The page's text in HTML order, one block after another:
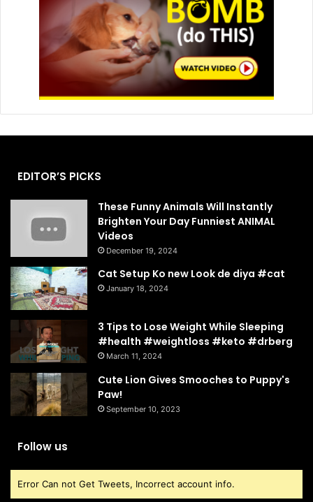
EDITOR’S PICKS
These Funny Animals Will Instantly
Brighten Your Day Funniest ANIMAL
Videos
December 19, 2024
Cat Setup Ko new Look de diya #cat
January 18, 2024
3 Tips to Lose Weight While Sleeping
#health #weightloss #keto #drberg
March 11, 2024
Cute Lion Gives Smooches to Puppy's
Paw!
September 10, 2023
Follow us
Error Can not Get Tweets, Incorrect account info.